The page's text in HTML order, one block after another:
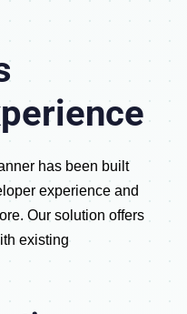
has been built
experience and
Our solution offers
existing